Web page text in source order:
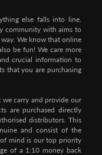
else falls into line.
community with aims to
We know that online
be fun! We care more
crucial information to
that you are purchasing
we carry and provide our
are purchased directly
distributors. This
and consist of the
mind is our top priority
of a 1:10 money back